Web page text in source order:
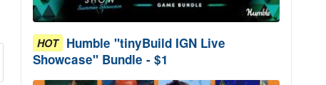
HOT Humble "tinyBuild IGN Live
Showcase" Bundle - $1